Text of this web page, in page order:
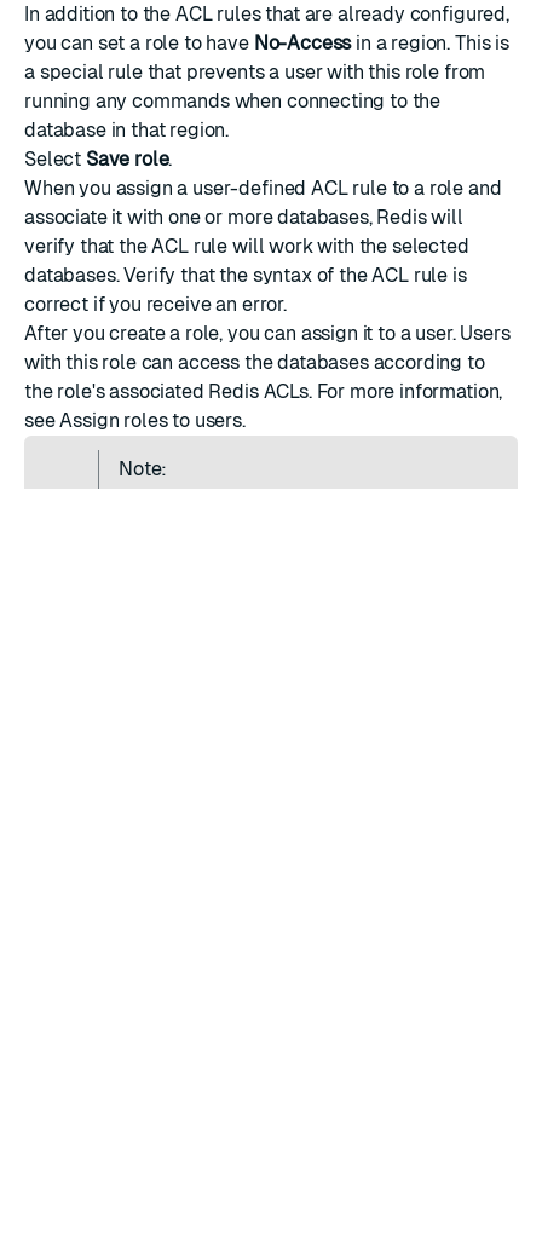
In addition to the ACL rules that are already configured,
you can set a role to have No-Accessin a region. This is
a special rule that prevents a user with this role from
running any commands when connecting to the
database in that region.
Select Save role.
When you assign a user-defined ACL rule to a role and
associate it with one or more databases, Redis will
verify that the ACL rule will work with the selected
databases. Verify that the syntaxof the ACL rule is
correct if you receive an error.
After you create a role, you can assign it to a user. Users
with this role can access the databases according to
the role's associated Redis ACLs. For more information,
seeAssign roles to users.
Note: